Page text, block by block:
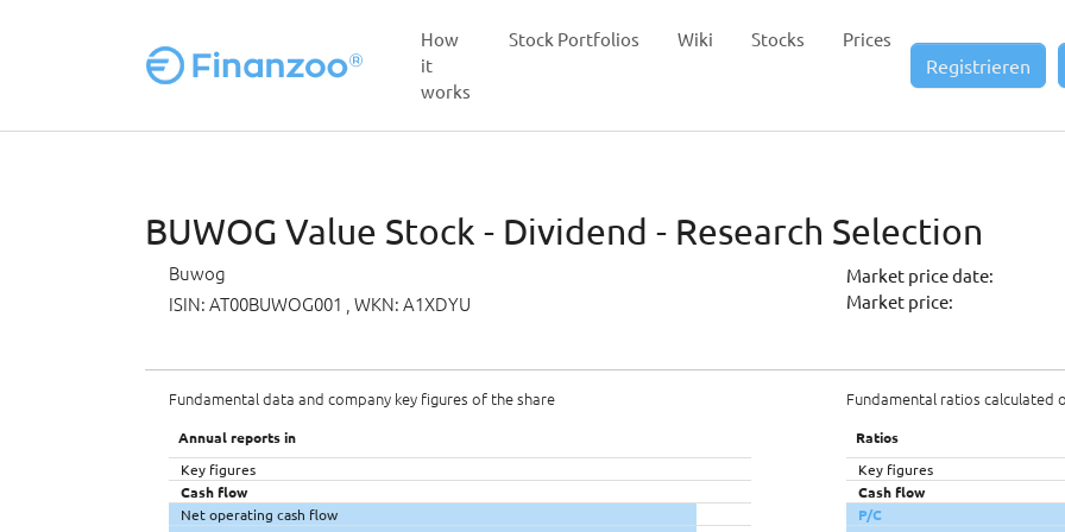
How
it
works
Stock Portfolios Wiki Stocks Prices
Registrieren
BUWOG Value Stock - Dividend - Research Selection
Buwog
ISIN: AT00BUWOG001 , WKN: A1XDYU
Market price date:
Market price:
Fundamental data and company key figures of the share
Annual reports in
Key figures
Cash flow
Net operating cash flow
Fundamental ratios calculated
Ratios
Key figures
Cash flow
P/C